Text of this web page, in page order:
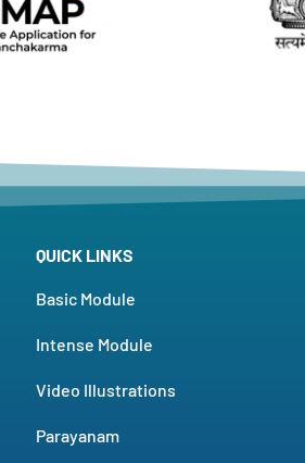
QUICK LINKS
Basic Module
Intense Module
Video Illustrations
Parayanam